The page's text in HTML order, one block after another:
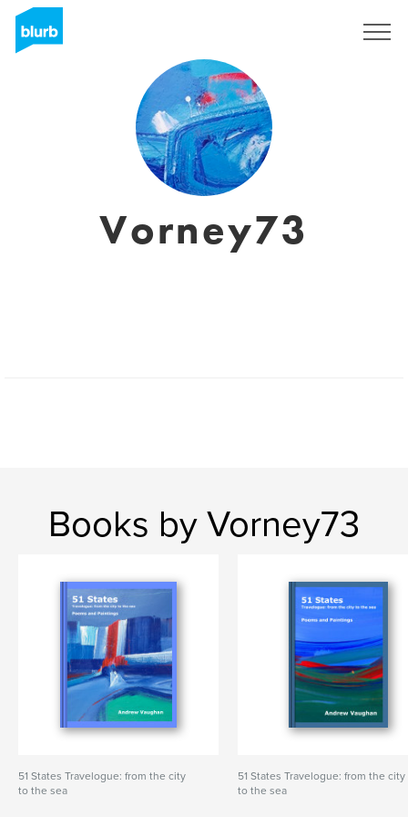
Vorney73
Books by Vorney73
51 States Travelogue: from the city
to the sea
51 States Travelogue: from the city
to the sea